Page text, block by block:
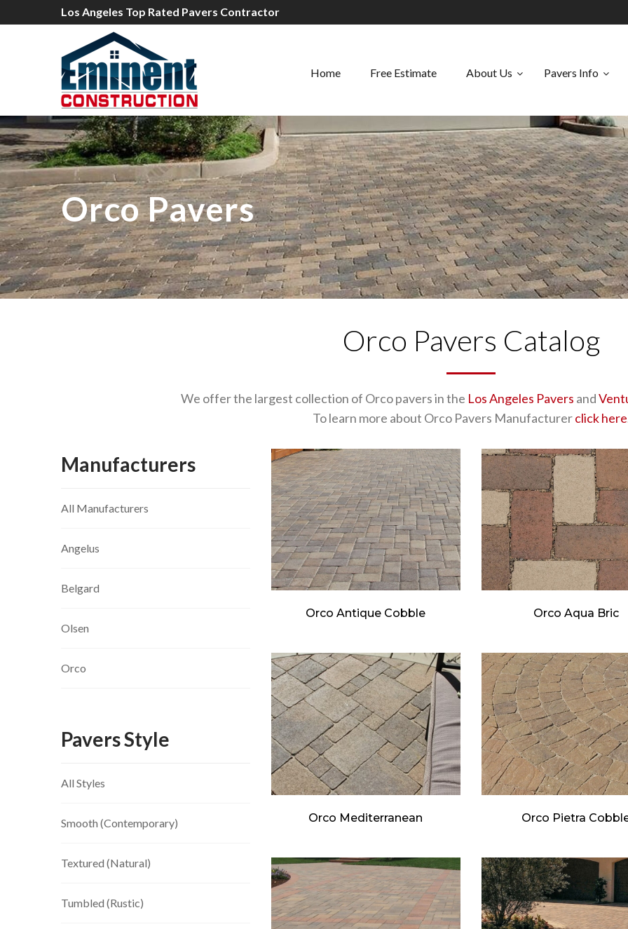
Los Angeles Top Rated Pavers Contractor
Home Free Estimate About Us Pavers Info
Orco Pavers
Orco Pavers Catalog
We offer the largest collection of Orco pavers in the Los Angeles Pavers and
To learn more about Orco Pavers Manufacturerclick here
Orco Antique Cobble Orco Aqua Bric
Orco Mediterranean Orco Pietra
Manufacturers
All Manufacturers
Angelus
Belgard
Olsen
Orco
Pavers Style
All Styles
Smooth (Contemporary)
Textured (Natural)
Tumbled (Rustic)